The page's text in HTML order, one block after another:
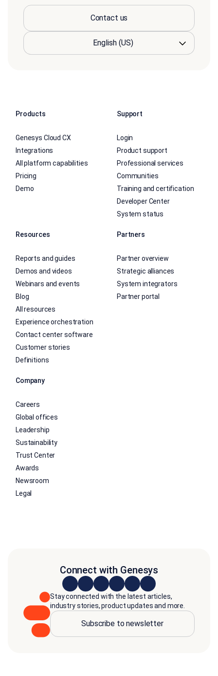
Contact us
Products
Genesys Cloud CX
Integrations
All platform capabilities
Pricing
Demo
Support
Login
Product support
Professional services
Communities
Training and certification
Developer Center
System status
Resources
Reports and guides
Demos and videos
Webinars and events
Blog
All resources
Experience orchestration
Contact center software
Customer stories
Definitions
Partners
Partner overview
Strategic alliances
System integrators
Partner portal
Company
Careers
Global offices
Leadership
Sustainability
Trust Center
Awards
Newsroom
Legal
Connect with Genesys
Stay connected with the latest articles,
industry stories, product updates and more.
Subscribe to newsletter